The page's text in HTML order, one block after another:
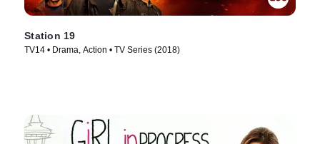
Station 19
TV14 • Drama, Action • TV Series (2018)